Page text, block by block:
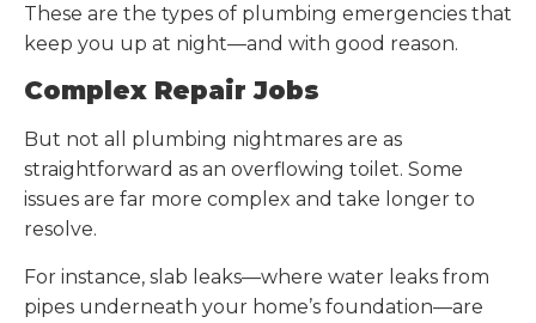
These are the types of plumbing emergencies that
keep you up at night—and with good reason.
Complex Repair Jobs
But not all plumbing nightmares are as
straightforward as an overflowing toilet. Some
issues are far more complex and take longer to
resolve.
For instance, slab leaks—where water leaks from
pipes underneath your home’s foundation—are